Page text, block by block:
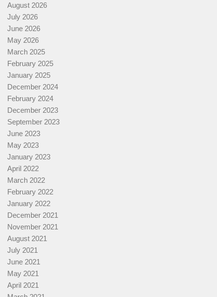
August 2026
July 2026
June 2026
May 2026
March 2025
February 2025
January 2025
December 2024
February 2024
December 2023
September 2023
June 2023
May 2023
January 2023
April 2022
March 2022
February 2022
January 2022
December 2021
November 2021
August 2021
July 2021
June 2021
May 2021
April 2021